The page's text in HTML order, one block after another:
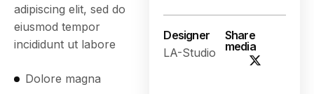
adipiscing elit, sed do
eiusmod tempor
incididunt ut labore
Dolore magna
Designer
LA-Studio
Share
media